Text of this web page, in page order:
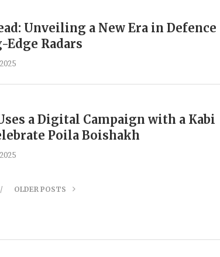
Unveiling a New Era in Defence
Radars
a Digital Campaign with a Kabi
Poila Boishakh
OLDER POSTS